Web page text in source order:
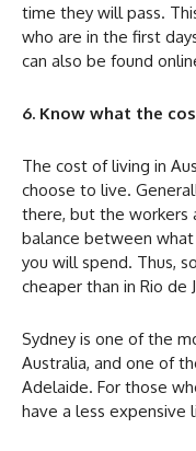
time they will pass.
who are in the first
can also be found
6. Know what the
The cost of living in
choose to live.
there, but the workers
balance between
you will spend. Thus,
cheaper than in Rio de
Sydney is one of the
Australia, and one of
Adelaide. For those
have a less expensive